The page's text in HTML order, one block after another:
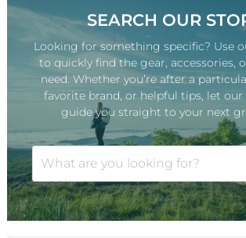
SEARCH OUR
Looking for something specific? Use
to quickly find the gear, accessories,
need. Whether you’re after a
favorite brand, or helpful tips, let our
guide you straight to your next